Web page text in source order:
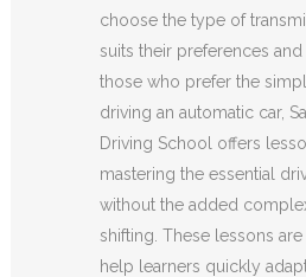
choose the type of
suits their preferences
those who prefer the
driving an automatic car,
Driving School offers
mastering the essential
without the added
shifting. These lessons
help learners quickly